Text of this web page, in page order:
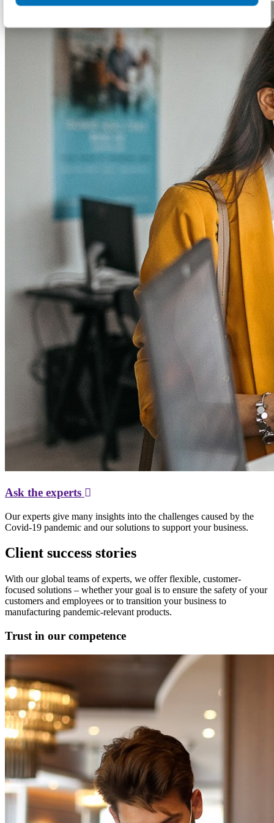
Ask the experts
Our experts give many insights into the challenges caused by the
Covid-19 pandemic and our solutions to support your business.
Client success stories
With our global teams of experts, we offer flexible, customer-
focused solutions – whether your goal is to ensure the safety of your
customers and employees or to transition your business to
manufacturing pandemic-relevant products.
Trust in our competence